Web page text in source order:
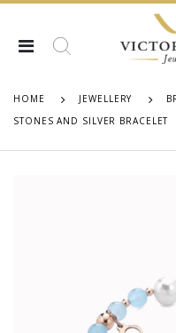
HOME JEWELLERY
STONES AND SILVER BRACELET